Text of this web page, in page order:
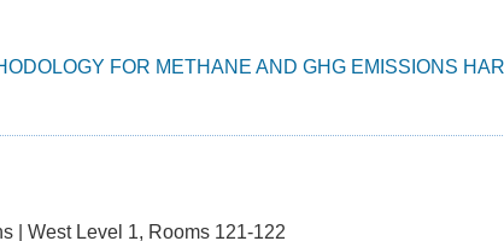
FOR METHANE AND GHG EMISSIONS
| West Level 1, Rooms 121-122